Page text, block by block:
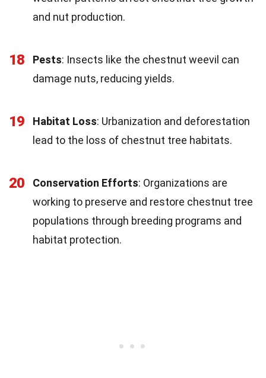
and nut production.
18 Pests: Insects like the chestnut weevil can
damage nuts, reducing yields.
19 Habitat Loss: Urbanization and deforestation
lead to the loss of chestnut tree habitats.
20 Conservation Efforts: Organizations are
working to preserve and restore chestnut tree
populations through breeding programs and
habitat protection.